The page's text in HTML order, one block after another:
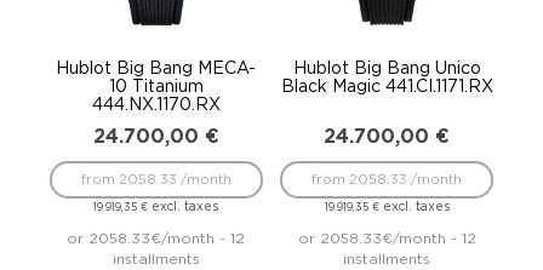
Hublot Big Bang MECA-
10 Titanium
444.NX.1170.RX
24.700,00 €
19.919,35€ excl. taxes
from 2058.33 /month
or 2058.33€/month - 12
installments
Hublot Big Bang Unico
Black Magic 441.CI.1171.RX
24.700,00 €
19.919,35 €excl. taxes
from 2058.33 /month
or 2058.33€/month - 12
installments